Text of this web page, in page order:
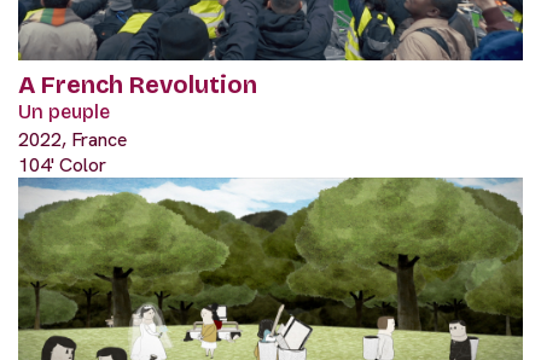
A French Revolution
Un peuple
2022, France
104' Color